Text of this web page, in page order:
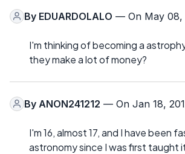
By EDUARDOLALO — On May 08,
I'm thinking of becoming a
they make a lot of money?
By ANON241212 — On Jan 18,
I'm 16, almost 17, and I have been
astronomy since I was first taught